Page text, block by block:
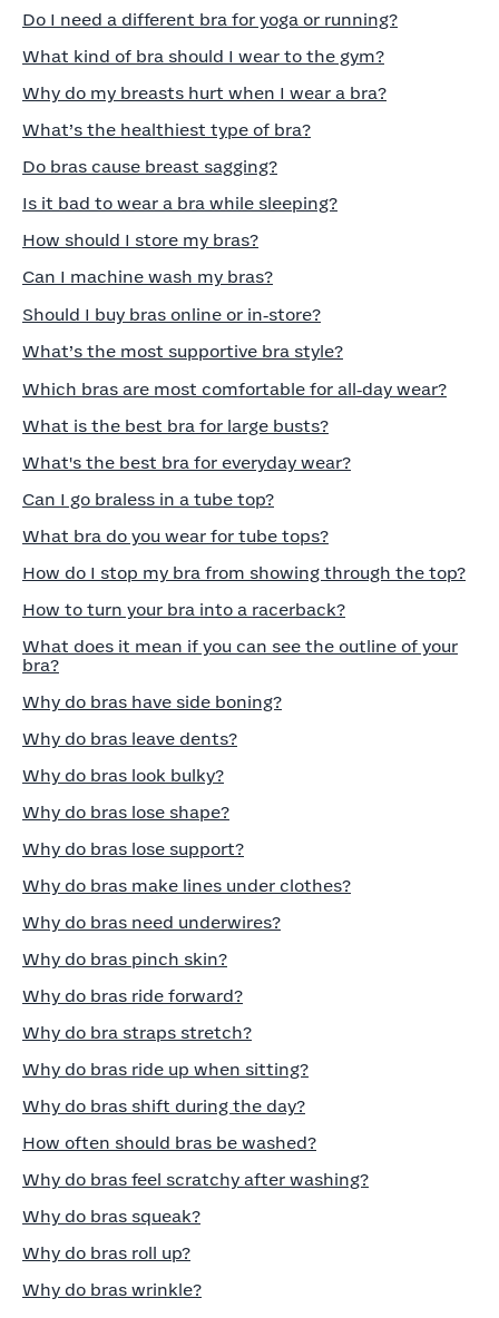
Do I need a different bra for yoga or running?
What kind of bra should I wear to the gym?
Why do my breasts hurt when I wear a bra?
What’s the healthiest type of bra?
Do bras cause breast sagging?
Is it bad to wear a bra while sleeping?
How should I store my bras?
Can I machine wash my bras?
Should I buy bras online or in‑store?
What’s the most supportive bra style?
Which bras are most comfortable for all‑day wear?
What is the best bra for large busts?
What's the best bra for everyday wear?
Can I go braless in a tube top?
What bra do you wear for tube tops?
How do I stop my bra from showing through the top?
How to turn your bra into a racerback?
What does it mean if you can see the outline of your
bra?
Why do bras have side boning?
Why do bras leave dents?
Why do bras look bulky?
Why do bras lose shape?
Why do bras lose support?
Why do bras make lines under clothes?
Why do bras need underwires?
Why do bras pinch skin?
Why do bras ride forward?
Why do bra straps stretch?
Why do bras ride up when sitting?
Why do bras shift during the day?
How often should bras be washed?
Why do bras feel scratchy after washing?
Why do bras squeak?
Why do bras roll up?
Why do bras wrinkle?